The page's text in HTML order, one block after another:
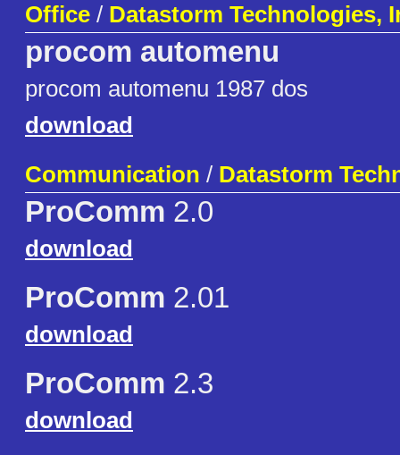
Office / Datastorm Technologies,
procom automenu
procom automenu 1987 dos
download
Communication / Datastorm
ProComm 2.0
download
ProComm 2.01
download
ProComm 2.3
download